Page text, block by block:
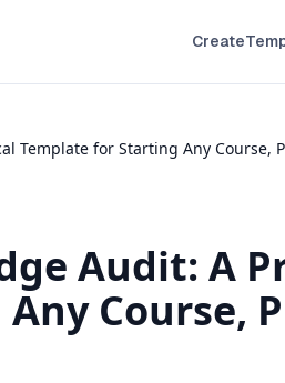
Create
Template for Starting Any Course,
Audit: A
Course,